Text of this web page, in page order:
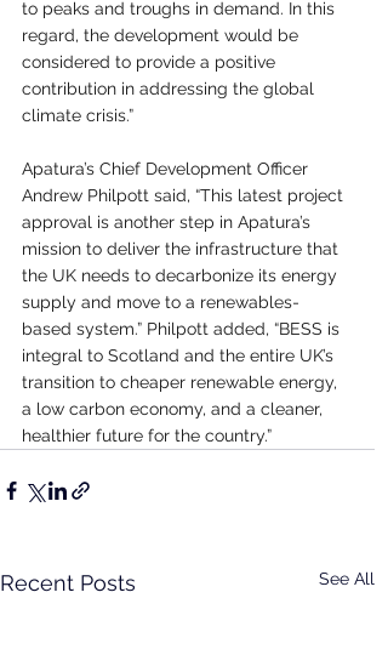
to peaks and troughs in demand. In this
regard, the development would be
considered to provide a positive
contribution in addressing the global
climate crisis.”
Apatura’s Chief Development Officer
Andrew Philpott said, “This latest project
approval is another step in Apatura’s
mission to deliver the infrastructure that
the UK needs to decarbonize its energy
supply and move to a renewables-
based system.” Philpott added, “BESS is
integral to Scotland and the entire UK’s
transition to cheaper renewable energy,
a low carbon economy, and a cleaner,
healthier future for the country.”
Recent Posts See All